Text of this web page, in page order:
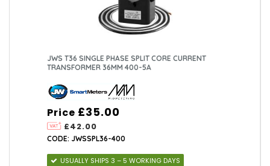
JWS T36 SINGLE PHASE SPLIT CORE CURRENT
TRANSFORMER 36MM 400-5A
Price
£42.00
£35.00
CODE: JWSSPL36-400
USUALLY SHIPS 3 – 5 WORKING DAYS